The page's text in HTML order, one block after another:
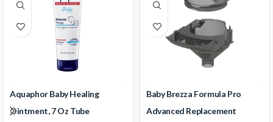
Aquaphor Baby Healing
Ointment, 7 Oz Tube
Baby Brezza Formula Pro
Advanced Replacement